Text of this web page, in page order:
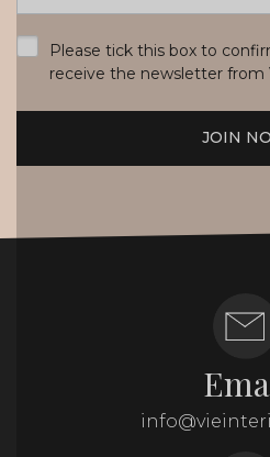
Please tick this box to
receive the newsletter from
JOIN